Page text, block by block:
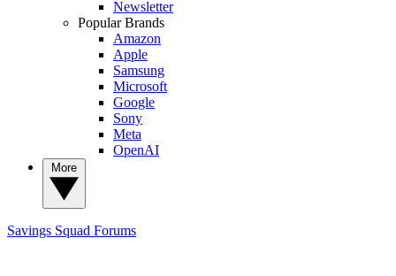
Newsletter
Popular Brands
Amazon
Apple
Samsung
Microsoft
Google
Sony
Meta
OpenAI
Savings Squad Forums